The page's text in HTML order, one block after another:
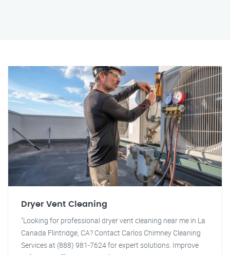
Dryer Vent Cleaning
"Looking for professional dryer vent cleaning near me in La
Canada Flintridge, CA? Contact Carlos Chimney Cleaning
Services at (888) 981-7624 for expert solutions. Improve